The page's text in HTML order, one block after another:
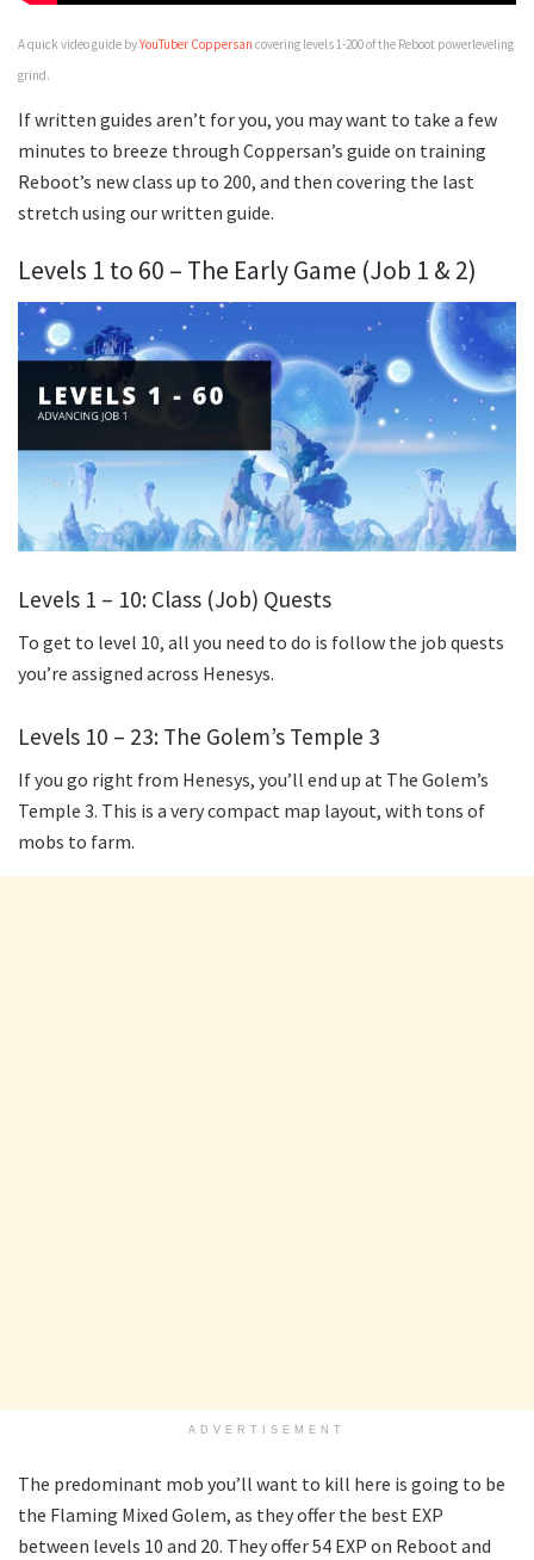
A quick video guide byYouTuber Coppersan covering levels 1-200 of the Reboot powerleveling
grind.
If written guides aren’t for you, you may want to take a few
minutes to breeze through Coppersan’s guide on training
Reboot’s new class up to 200, and then covering the last
stretch using our written guide.
Levels 1 to 60 – The Early Game (Job 1 & 2)
Levels 1 – 10: Class (Job) Quests
To get to level 10, all you need to do is follow the job quests
you’re assigned across Henesys.
Levels 10 – 23: The Golem’s Temple 3
If you go right from Henesys, you’ll end up at The Golem’s
Temple 3. This is a very compact map layout, with tons of
mobs to farm.
ADVERTISEMENT
The predominant mob you’ll want to kill here is going to be
the Flaming Mixed Golem, as they offer the best EXP
between levels 10 and 20. They offer 54 EXP on Reboot and